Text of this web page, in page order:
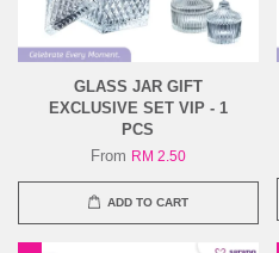
GLASS JAR GIFT
EXCLUSIVE SET VIP - 1
PCS
From RM 2.50
ADD TO CART